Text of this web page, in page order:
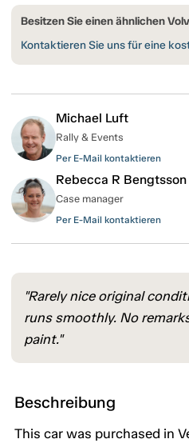
Besitzen Sie einen ähnlichen
Kontaktieren Sie uns für eine
Michael Luft
Rally & Events
Per E-Mail kontaktieren
Rebecca R Bengtsson
Case manager
Per E-Mail kontaktieren
"Rarely nice original
runs smoothly. No
paint."
Beschreibung
This car was purchased in